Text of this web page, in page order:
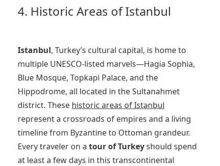
4. Historic Areas of Istanbul
Istanbul, Turkey’s cultural capital, is home to
multiple UNESCO-listed marvels—Hagia Sophia,
Blue Mosque, Topkapi Palace, and the
Hippodrome, all located in the Sultanahmet
district. These historic areas of Istanbul
represent a crossroads of empires and a living
timeline from Byzantine to Ottoman grandeur.
Every traveler on a tour of Turkeyshould spend
at least a few days in this transcontinental